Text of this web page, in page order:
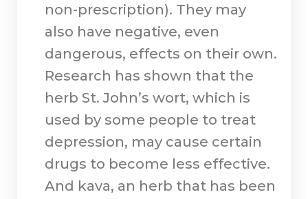
non-prescription). They may
also have negative, even
dangerous, effects on their own.
Research has shown that the
herb St. John’s wort, which is
used by some people to treat
depression, may cause certain
drugs to become less effective.
And kava, an herb that has been